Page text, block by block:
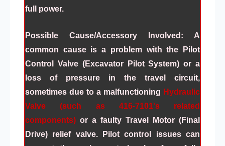
full power.
Possible Cause/Accessory Involved: A
common cause is a problem with the
Pilot
Control Valve (Excavator Pilot System) or a
loss of pressure in the travel circuit,
sometimes due to a malfunctioning Hydraulic
Valve (such as 416-7101's related
components) or a faulty Travel Motor (Final
Drive) relief valve. Pilot control issues can